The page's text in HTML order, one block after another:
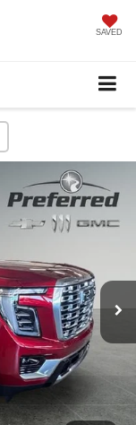
SAVED